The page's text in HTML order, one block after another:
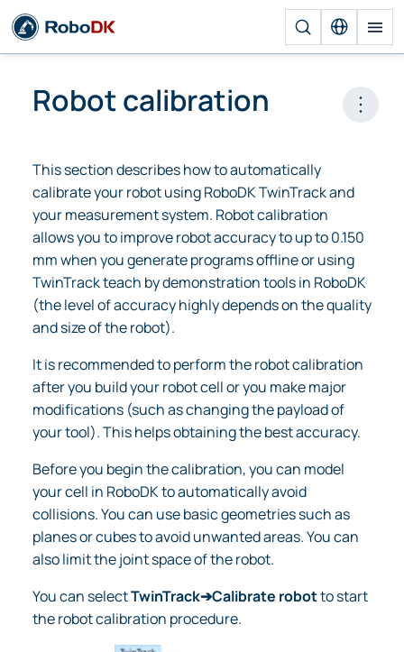
Robot calibration Open
This section describes how to automatically
calibrate your robot using RoboDK TwinTrack and
your measurement system. Robot calibration
allows you to improve robot accuracy to up to 0.150
mm when you generate programs offline or using
TwinTrack teach by demonstration tools in RoboDK
(the level of accuracy highly depends on the quality
and size of the robot).
It is recommended to perform the robot calibration
after you build your robot cell or you make major
modifications (such as changing the payload of
your tool). This helps obtaining the best accuracy.
Before you begin the calibration, you can model
your cell in RoboDK to automatically avoid
collisions. You can use basic geometries such as
planes or cubes to avoid unwanted areas. You can
also limit the joint space of the robot.
You can selectTwinTrack➔Calibrate robotto start
the robot calibration procedure.